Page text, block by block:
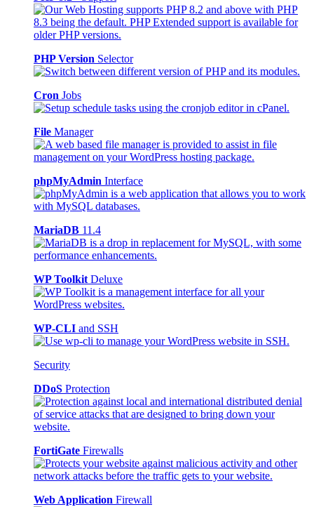
PHP Version Selector
Cron Jobs
File Manager
phpMyAdmin Interface
MariaDB 11.4
WP Toolkit Deluxe
WP-CLI and SSH
Security
DDoS Protection
FortiGate Firewalls
Web Application Firewall